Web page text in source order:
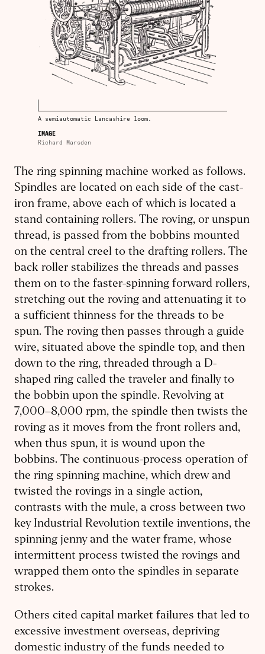
A semiautomatic Lancashire loom.
IMAGE
Richard Marsden
The ring spinning machine worked as follows.
Spindles are located on each side of the cast-
iron frame, above each of which is located a
stand containing rollers. The roving, or unspun
thread, is passed from the bobbins mounted
on the central creel to the drafting rollers. The
back roller stabilizes the threads and passes
them on to the faster-spinning forward rollers,
stretching out the roving and attenuating it to
a sufficient thinness for the threads to be
spun. The roving then passes through a guide
wire, situated above the spindle top, and then
down to the ring, threaded through a D-
shaped ring called the traveler and finally to
the bobbin upon the spindle. Revolving at
7,000–8,000 rpm, the spindle then twists the
roving as it moves from the front rollers and,
when thus spun, it is wound upon the
bobbins. The continuous-process operation of
the ring spinning machine, which drew and
twisted the rovings in a single action,
contrasts with the mule, a cross between two
key Industrial Revolution textile inventions, the
spinning jenny and the water frame, whose
intermittent process twisted the rovings and
wrapped them onto the spindles in separate
strokes.
Others cited capital market failures that led to
excessive investment overseas, depriving
domestic industry of the funds needed to